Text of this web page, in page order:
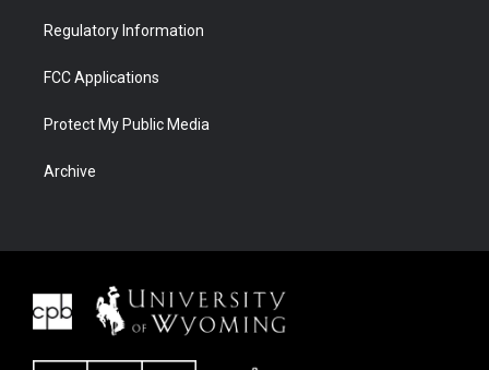
Regulatory Information
FCC Applications
Protect My Public Media
Archive